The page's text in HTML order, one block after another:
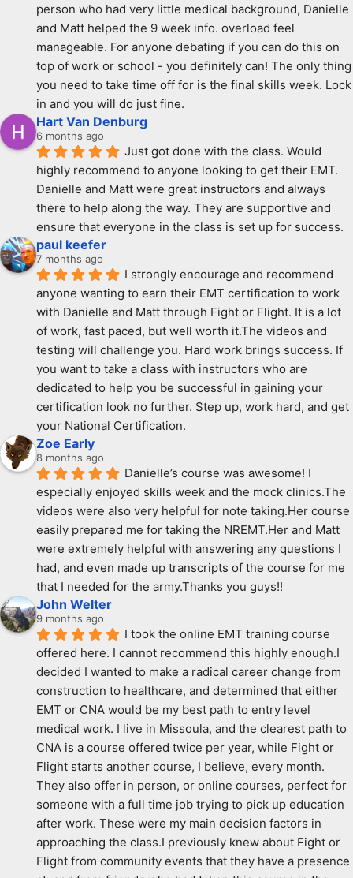
person who had very little medical background, Danielle
and Matt helped the 9 week info. overload feel
manageable. For anyone debating if you can do this on
top of work or school - you definitely can! The only thing
you need to take time off for is the final skills week. Lock
in and you will do just fine.
Hart Van Denburg
6 months ago
Just got done with the class. Would
highly recommend to anyone looking to get their EMT.
Danielle and Matt were great instructors and always
there to help along the way. They are supportive and
ensure that everyone in the class is set up for success.
paul keefer
7 months ago
I strongly encourage and recommend
anyone wanting to earn their EMT certification to work
with Danielle and Matt through Fight or Flight. It is a lot
of work, fast paced, but well worth it.The videos and
testing will challenge you. Hard work brings success. If
you want to take a class with instructors who are
dedicated to help you be successful in gaining your
certification look no further. Step up, work hard, and get
your National Certification.
Zoe Early
8 months ago
Danielle’s course was awesome! I
especially enjoyed skills week and the mock clinics.The
videos were also very helpful for note taking.Her course
easily prepared me for taking the NREMT.Her and Matt
were extremely helpful with answering any questions I
had, and even made up transcripts of the course for me
that I needed for the army.Thanks you guys!!
John Welter
9 months ago
I took the online EMT training course
offered here. I cannot recommend this highly enough.I
decided I wanted to make a radical career change from
construction to healthcare, and determined that either
EMT or CNA would be my best path to entry level
medical work. I live in Missoula, and the clearest path to
CNA is a course offered twice per year, while Fight or
Flight starts another course, I believe, every month.
They also offer in person, or online courses, perfect for
someone with a full time job trying to pick up education
after work. These were my main decision factors in
approaching the class.I previously knew about Fight or
Flight from community events that they have a presence